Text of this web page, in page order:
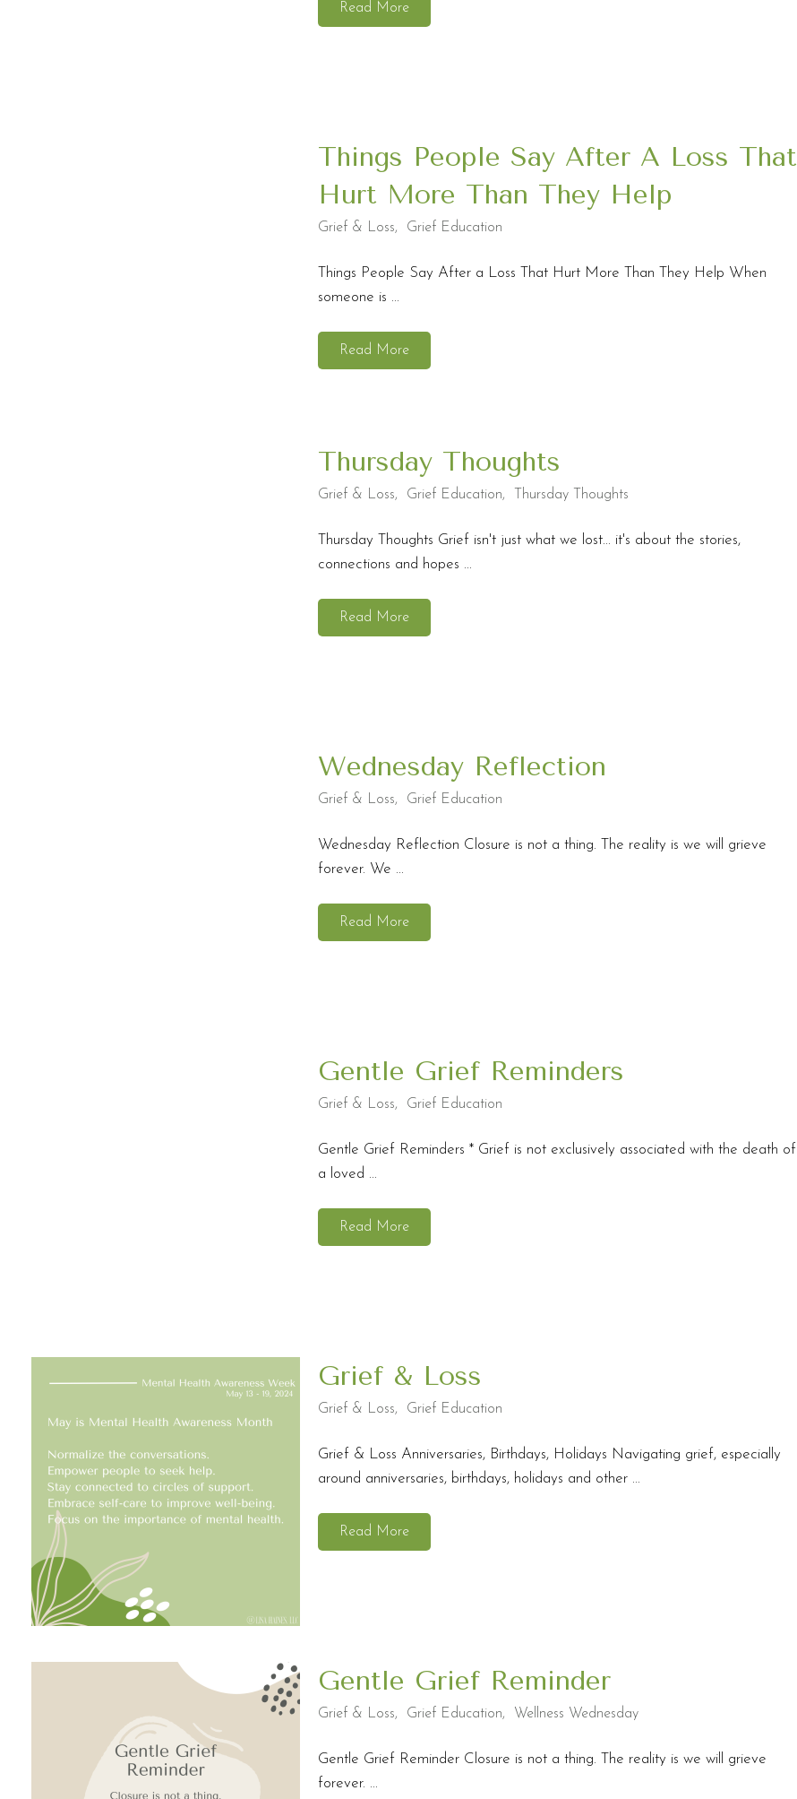
Read More
Things People Say After A Loss That
Hurt More Than They Help
Grief & Loss, Grief Education
Things People Say After a Loss That Hurt More Than They Help When
someone is ...
Read More
Thursday Thoughts
Grief & Loss, Grief Education, Thursday Thoughts
Thursday Thoughts Grief isn't just what we lost... it's about the stories,
connections and hopes ...
Read More
Wednesday Reflection
Grief & Loss, Grief Education
Wednesday Reflection Closure is not a thing. The reality is we will grieve
forever. We ...
Read More
Gentle Grief Reminders
Grief & Loss, Grief Education
Gentle Grief Reminders * Grief is not exclusively associated with the death of
a loved ...
Read More
Grief & Loss
Grief & Loss, Grief Education
Grief & Loss Anniversaries, Birthdays, Holidays Navigating grief, especially
around anniversaries, birthdays, holidays and other ...
Read More
Gentle Grief Reminder
Grief & Loss, Grief Education, Wellness Wednesday
Gentle Grief Reminder Closure is not a thing. The reality is we will grieve
forever. ...